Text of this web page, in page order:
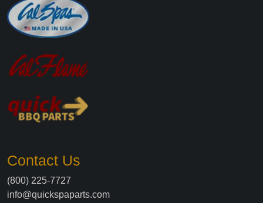
Contact Us
(800) 225-7727
info@quickspaparts.com